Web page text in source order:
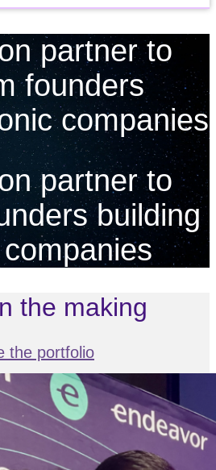
partner to
founders
companies
partner to
building
the making
the portfolio